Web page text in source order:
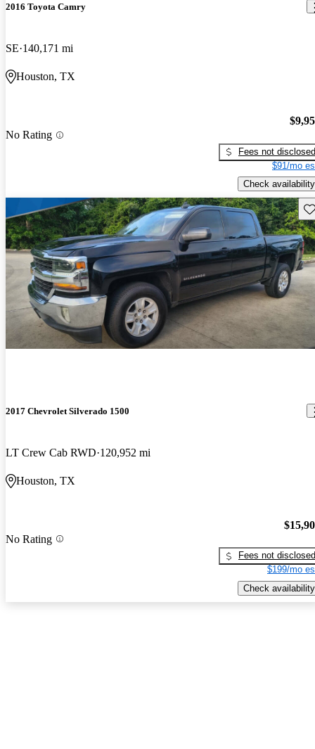
2016 Toyota Camry
SE 140,171 mi
Houston, TX
No Rating
Fees not disclosed
$91/mo
Check availability
2017 Chevrolet Silverado 1500
LT Crew Cab RWD 120,952 mi
Houston, TX
No Rating
Fees not disclosed
$199/mo
Check availability